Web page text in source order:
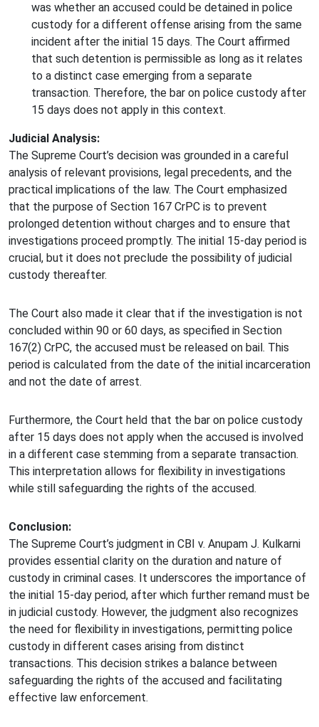
was whether an accused could be detained in police
custody for a different offense arising from the same
incident after the initial 15 days. The Court affirmed
that such detention is permissible as long as it relates
to a distinct case emerging from a separate
transaction. Therefore, the bar on police custody after
15 days does not apply in this context.
Judicial Analysis:
The Supreme Court’s decision was grounded in a careful
analysis of relevant provisions, legal precedents, and the
practical implications of the law. The Court emphasized
that the purpose of Section 167 CrPC is to prevent
prolonged detention without charges and to ensure that
investigations proceed promptly. The initial 15-day period is
crucial, but it does not preclude the possibility of judicial
custody thereafter.
The Court also made it clear that if the investigation is not
concluded within 90 or 60 days, as specified in Section
167(2) CrPC, the accused must be released on bail. This
period is calculated from the date of the initial incarceration
and not the date of arrest.
Furthermore, the Court held that the bar on police custody
after 15 days does not apply when the accused is involved
in a different case stemming from a separate transaction.
This interpretation allows for flexibility in investigations
while still safeguarding the rights of the accused.
Conclusion:
The Supreme Court’s judgment in CBI v. Anupam J. Kulkarni
provides essential clarity on the duration and nature of
custody in criminal cases. It underscores the importance of
the initial 15-day period, after which further remand must be
in judicial custody. However, the judgment also recognizes
the need for flexibility in investigations, permitting police
custody in different cases arising from distinct
transactions. This decision strikes a balance between
safeguarding the rights of the accused and facilitating
effective law enforcement.